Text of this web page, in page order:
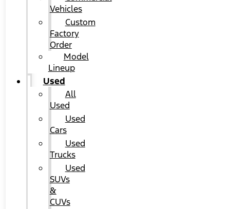
Vehicles
Custom
Factory
Order
Model
Lineup
Used
All
Used
Used
Cars
Used
Trucks
Used
SUVs
&
CUVs